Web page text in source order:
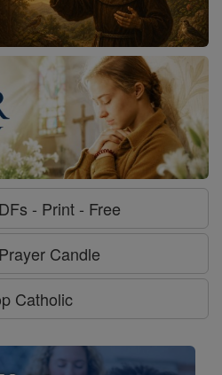
- Print - Free
Candle
Catholic